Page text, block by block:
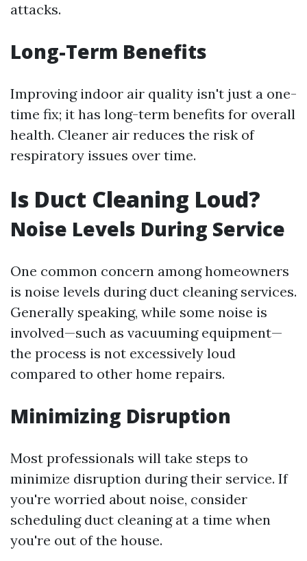
attacks.
Long-Term Benefits
Improving indoor air quality isn't just a one-
time fix; it has long-term benefits for overall
health. Cleaner air reduces the risk of
respiratory issues over time.
Is Duct Cleaning Loud?
Noise Levels During Service
One common concern among homeowners
is noise levels during duct cleaning services.
Generally speaking, while some noise is
involved—such as vacuuming equipment—
the process is not excessively loud
compared to other home repairs.
Minimizing Disruption
Most professionals will take steps to
minimize disruption during their service. If
you're worried about noise, consider
scheduling duct cleaning at a time when
you're out of the house.